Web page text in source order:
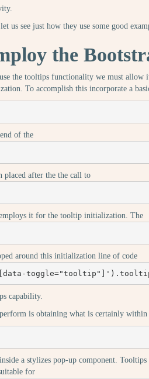
us see just how they use some good
the
the tooltips functionality we must allow
To accomplish this incorporate a
of the
placed after the the call to
it for the tooltip initialization. The
around this initialization line of code
capability.
is obtaining what is certainly within
a stylizes pop-up component.
for